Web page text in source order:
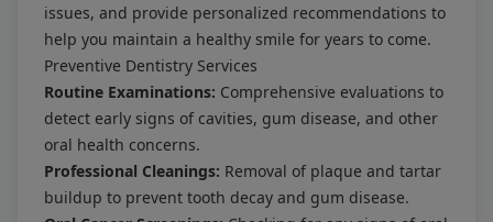
issues, and provide personalized recommendations to
help you maintain a healthy smile for years to come.
Preventive Dentistry Services
Routine Examinations: Comprehensive evaluations to
detect early signs of cavities, gum disease, and other
oral health concerns.
Professional Cleanings: Removal of plaque and tartar
buildup to prevent tooth decay and gum disease.